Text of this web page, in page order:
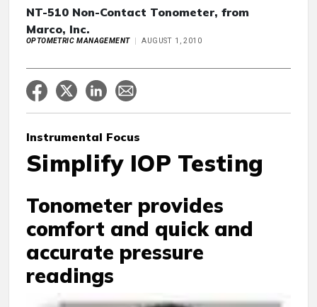
NT-510 Non-Contact Tonometer, from
Marco, Inc.
OPTOMETRIC MANAGEMENT AUGUST 1, 2010
Instrumental Focus
Simplify IOP Testing
Tonometer provides
comfort and quick and
accurate pressure
readings